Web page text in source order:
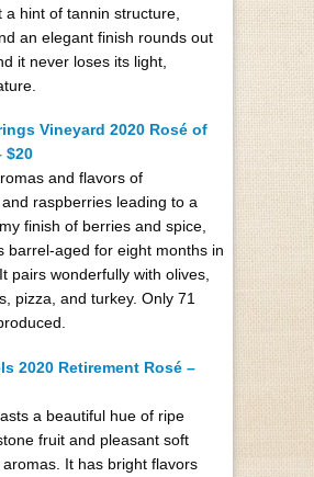
a hint of tannin structure,
an elegant finish rounds out
it never loses its light,
Vineyard 2020 Rosé of
$20
and flavors of
raspberries leading to a
finish of berries and spice,
barrel-aged for eight months in
pairs wonderfully with olives,
pizza, and turkey. Only 71
2020 Retirement Rosé –
a beautiful hue of ripe
fruit and pleasant soft
It has bright flavors